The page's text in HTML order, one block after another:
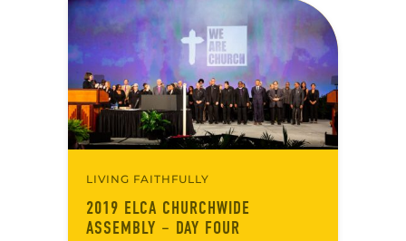
LIVING FAITHFULLY
2019 ELCA CHURCHWIDE
ASSEMBLY – DAY FOUR